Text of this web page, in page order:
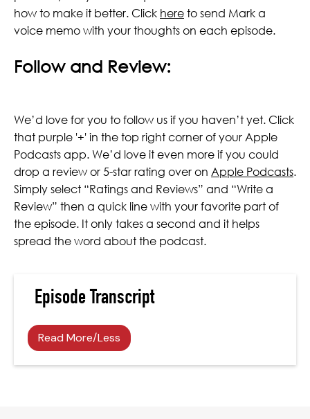
how to make it better. Click hereto send Mark a
voice memo with your thoughts on each episode.
Follow and Review:
We’d love for you to follow us if you haven’t yet. Click
that purple '+' in the top right corner of your Apple
Podcasts app. We’d love it even more if you could
drop a review or 5-star rating over on Apple Podcasts.
Simply select “Ratings and Reviews” and “Write a
Review” then a quick line with your favorite part of
the episode. It only takes a second and it helps
spread the word about the podcast.
Episode Transcript
Read More/Less